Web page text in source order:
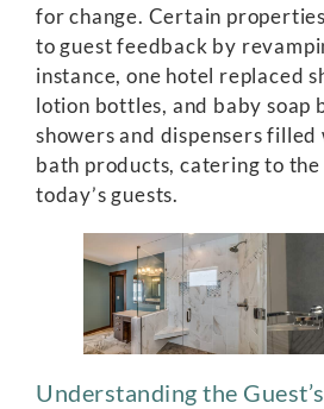
for change. Certain
to guest feedback by
instance, one hotel replaced
lotion bottles, and baby soap
showers and dispensers
bath products, catering to
today’s guests.
Understanding the